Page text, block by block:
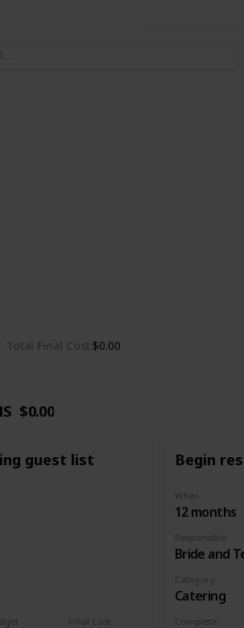
Total Final Cost $0.00
$0.00
guest list
Final Cost
Begin
When
12 months
Responsible
Bride and
Complete
Category
Catering